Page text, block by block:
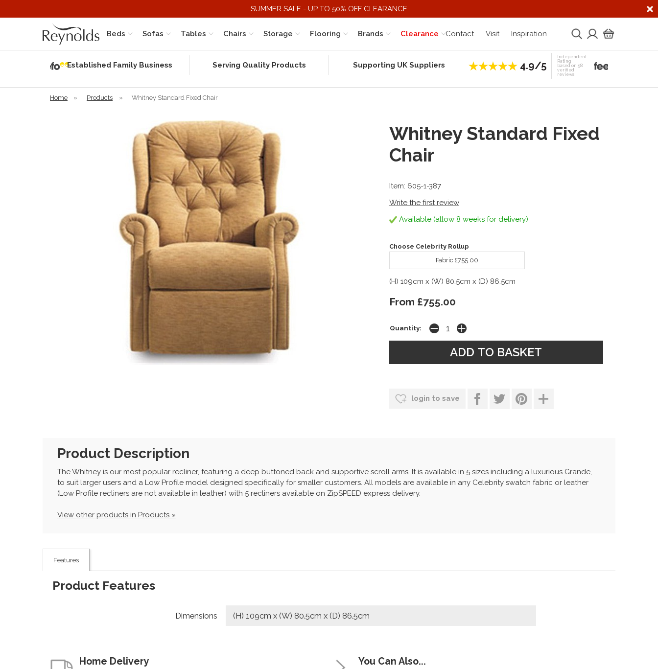
SUMMER SALE - UP TO 50% OFF CLEARANCE
Beds Sofas Tables Chairs Storage Flooring Clearance
Brands Contact Visit Inspiration
Established Family Business Serving Quality Products Supporting UK Suppliers 4.9/5
Independent
Rating
based on 58
verified
reviews
Home » Products » Whitney Standard Fixed Chair
Whitney Standard Fixed
Chair
Item: 605-1-387
Write the first review
Available (allow 8 weeks for delivery)
Choose Celebrity Rollup
Fabric £755.00
(H) 109cm x (W) 80.5cm x (D) 86.5cm
From £755.00
Quantity:
login to save
Product Description
The Whitney is our most popular recliner, featuring a deep buttoned back and supportive scroll arms. It is available in 5 sizes including a luxurious Grande,
to suit larger users and a Low Profile model designed specifically for smaller customers. All models are available in any Celebrity swatch fabric or leather
(Low Profile recliners are not available in leather) with 5 recliners available on ZipSPEED express delivery.
View other products in Products »
Features
Product Features
Dimensions (H) 109cm x (W) 80.5cm x (D) 86.5cm
Home Delivery You Can Also...